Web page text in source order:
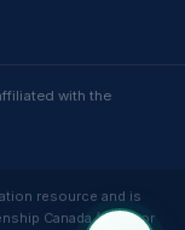
with the
resource and is
Canada (IRCC) or